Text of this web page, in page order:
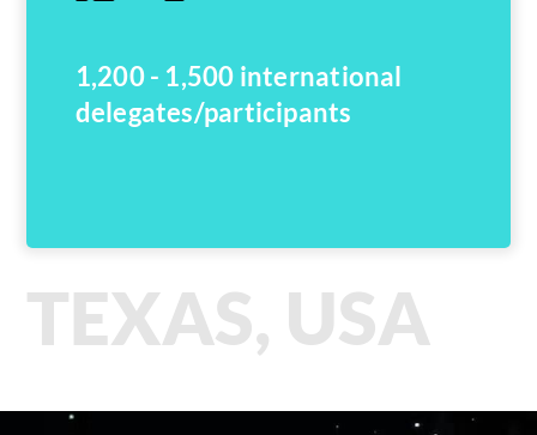
1,200 - 1,500 international
delegates/participants
TEXAS, USA